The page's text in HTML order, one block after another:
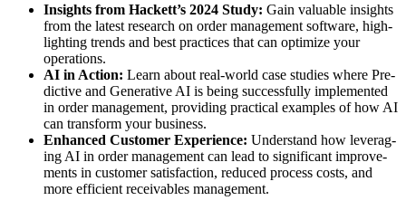
Insights from Hackett’s 2024 Study: Gain valu­able insights
from the lat­est research on order man­age­ment soft­ware, high­
light­ing trends and best prac­tices that can opti­mize your
operations.
AI in Action: Learn about real-world case stud­ies where Pre­
dic­tive and Gen­er­a­tive AI is being suc­cess­ful­ly imple­ment­ed
in order man­age­ment, pro­vid­ing prac­ti­cal exam­ples of how AI
can trans­form your business.
Enhanced Cus­tomer Expe­ri­ence: Under­stand how lever­ag­
ing AI in order man­age­ment can lead to sig­nif­i­cant improve­
ments in cus­tomer sat­is­fac­tion, reduced process costs, and
more effi­cient receiv­ables management.